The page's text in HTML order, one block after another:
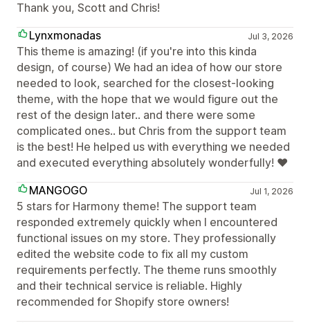
Thank you, Scott and Chris!
Lynxmonadas
Jul 3, 2026
This theme is amazing! (if you're into this kinda
design, of course) We had an idea of how our store
needed to look, searched for the closest-looking
theme, with the hope that we would figure out the
rest of the design later.. and there were some
complicated ones.. but Chris from the support team
is the best! He helped us with everything we needed
and executed everything absolutely wonderfully! ❤
MANGOGO
Jul 1, 2026
5 stars for Harmony theme! The support team
responded extremely quickly when I encountered
functional issues on my store. They professionally
edited the website code to fix all my custom
requirements perfectly. The theme runs smoothly
and their technical service is reliable. Highly
recommended for Shopify store owners!